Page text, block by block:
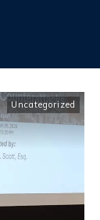
Uncategorized